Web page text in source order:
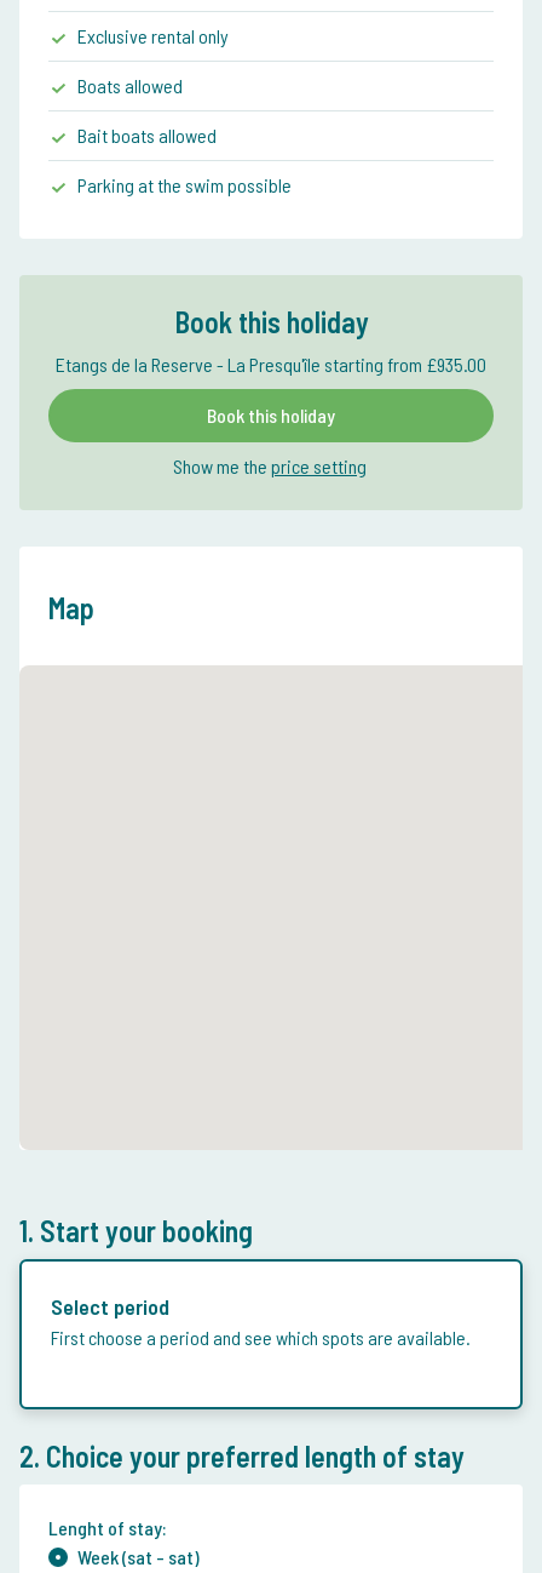
Exclusive rental only
Boats allowed
Bait boats allowed
Parking at the swim possible
Book this holiday
Etangs de la Reserve - La Presqu'île starting from £935.00
Book this holiday
Show me the price setting
Map
1. Start your booking
Select period
First choose a period and see which spots are available.
2. Choice your preferred length of stay
Lenght of stay:
Week (sat - sat)